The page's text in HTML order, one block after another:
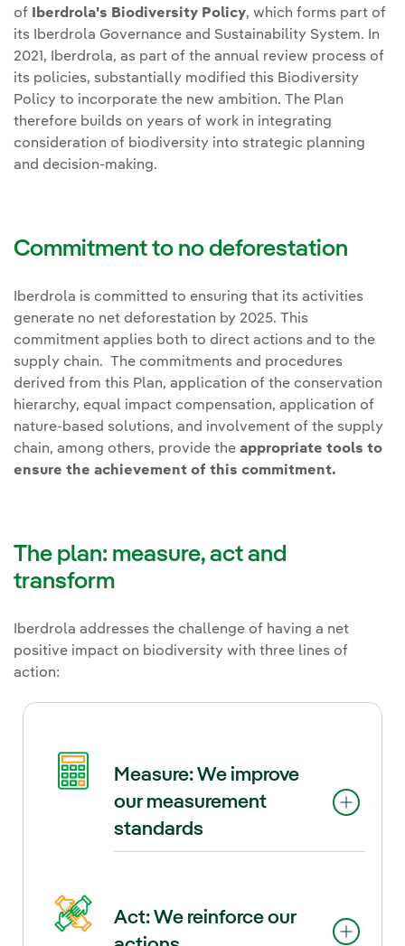
of
Iberdrola's Biodiversity Policy, which forms part of
its Iberdrola Governance and Sustainability System. In
2021, Iberdrola, as part of the annual review process of
its policies, substantially modified this Biodiversity
Policy to incorporate the new ambition. The Plan
therefore builds on years of work in integrating
consideration of biodiversity into strategic planning
and decision-making.
Commitment to no deforestation
Iberdrola is committed to ensuring that its activities
generate no net deforestation by 2025. This
commitment applies both to direct actions and to the
supply chain. The commitments and procedures
derived from this Plan, application of the conservation
hierarchy, equal impact compensation, application of
nature-based solutions, and involvement of the supply
chain, among others, provide the appropriate tools to
ensure the achievement of this commitment.
The plan: measure, act and
transform
Iberdrola addresses the challenge of having a net
positive impact on biodiversity with three lines of
action:
Measure: We improve
our measurement
standards
In this Plan, Iberdrola goes a
Act: We reinforce our